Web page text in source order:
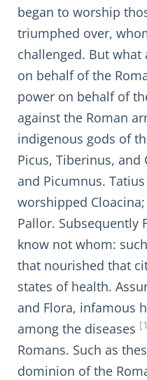
began to worship
triumphed over,
challenged. But what
on behalf of the
power on behalf of
against the Roman
indigenous gods of
Picus, Tiberinus, and
and Picumnus.
worshipped
Pallor. Subsequently
know not whom:
that nourished that
states of health.
and Flora, infamous
among the diseases
Romans. Such as
dominion of the